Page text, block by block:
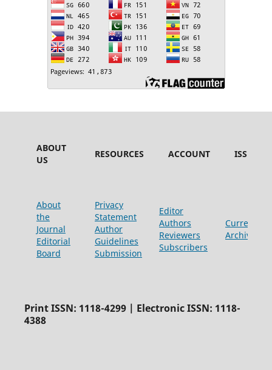
ABOUT
US
RESOURCES ACCOUNT ISSUES
About
the
Journal
Editorial
Board
Privacy
Statement
Author
Guidelines
Submission
Editor
Authors
Reviewers
Subscribers
Current
Archive
Print ISSN: 1118-4299 | Electronic ISSN: 1118-
4388